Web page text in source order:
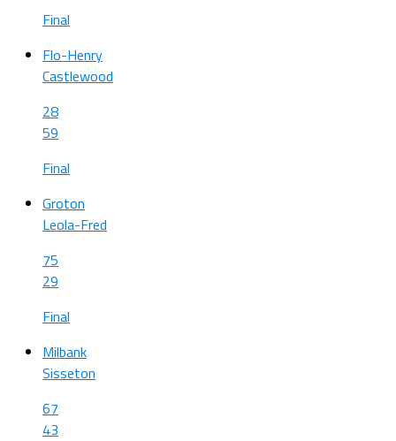
Final
Flo-Henry
Castlewood
28
59
Final
Groton
Leola-Fred
75
29
Final
Milbank
Sisseton
67
43